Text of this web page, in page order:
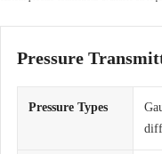
Pressure
Pressure Types